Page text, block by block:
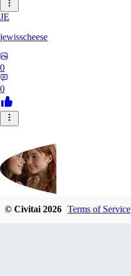
JE
jewisscheese
0
0
© Civitai2026 Terms of Service